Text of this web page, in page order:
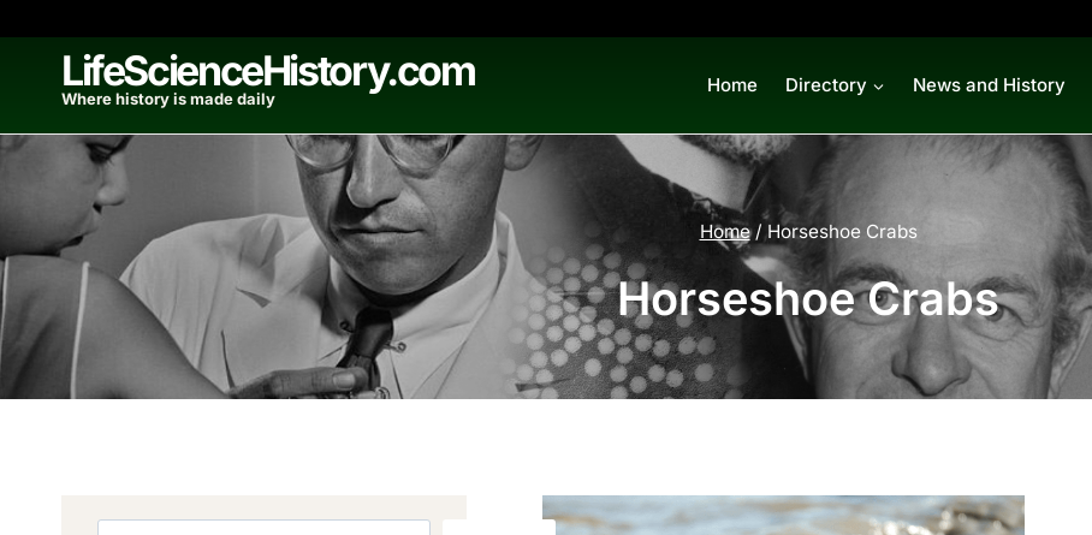
contentLifeScienceHistory.com
Where history is made daily
Home Directory News and History
Home / Horseshoe Crabs
Horseshoe Crabs